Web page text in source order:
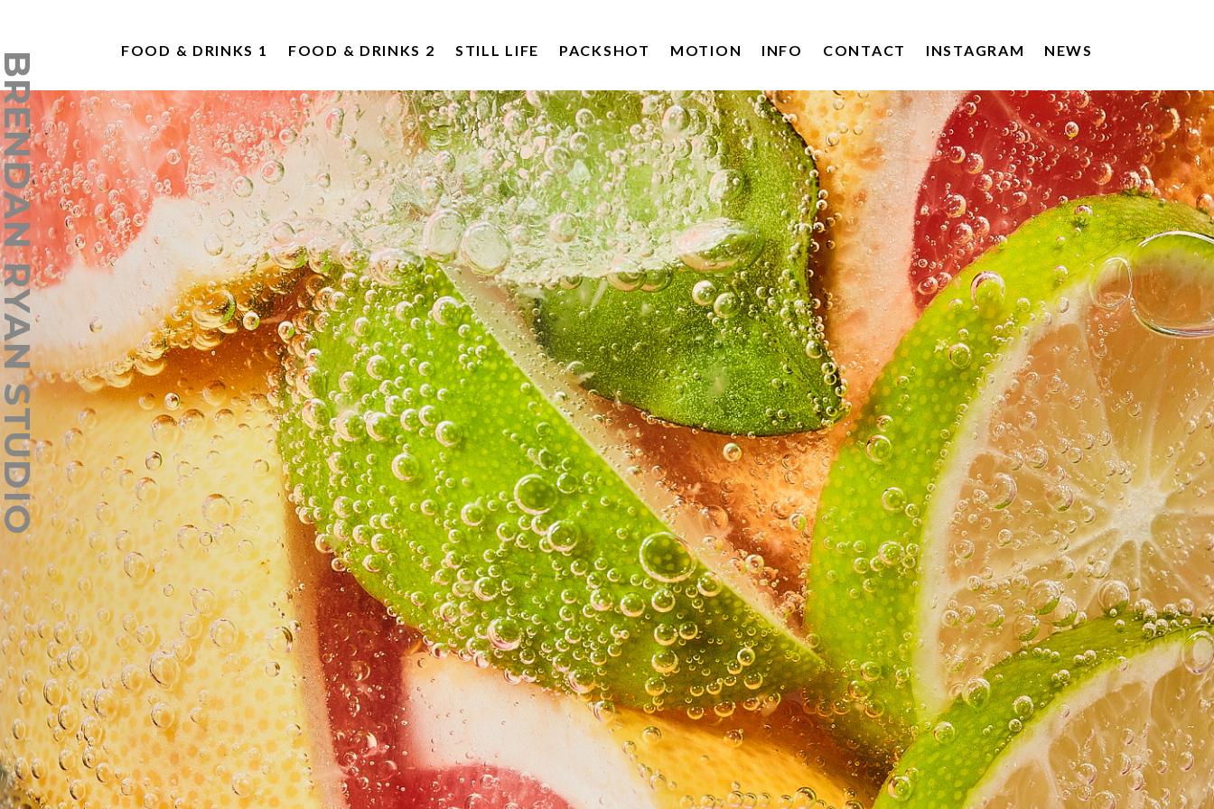
FOOD & DRINKS 1 FOOD & DRINKS 2 STILL LIFE PACKSHOT MOTION INFO CONTACT INSTAGRAM
DRUMSHAMBO GIN
POACHERS DRINKS
NEWS
STUDIO